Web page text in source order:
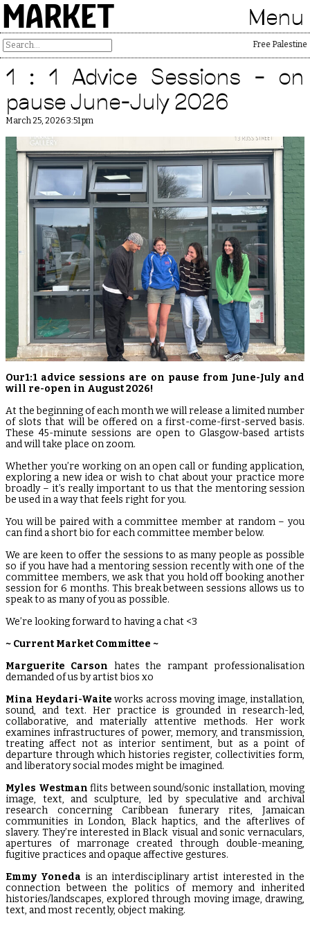
MARKET Menu
Free Palestine
1 : 1 Advice Sessions – on
pause June-July 2026
March 25, 2026 3:51 pm
Our1:1 advice sessions are on pause from June-July and
will re-open in August 2026!
At the beginning of each month we will release a limited number
of slots that will be offered on a first-come-first-served basis.
These 45-minute sessions are open to Glasgow-based artists
and will take place on zoom.
Whether you’re working on an open call or funding application,
exploring a new idea or wish to chat about your practice more
broadly – it’s really important to us that the mentoring session
be used in a way that feels right for you.
You will be paired with a committee member at random – you
can find a short bio for each committee member below.
We are keen to offer the sessions to as many people as possible
so if you have had a mentoring session recently with one of the
committee members, we ask that you hold off booking another
session for 6 months. This break between sessions allows us to
speak to as many of you as possible.
We’re looking forward to having a chat <3
~ Current Market Committee ~
Marguerite Carson hates the rampant professionalisation
demanded of us by artist bios xo
Mina Heydari-Waite works across moving image, installation,
sound, and text. Her practice is grounded in research-led,
collaborative, and materially attentive methods. Her work
examines infrastructures of power, memory, and transmission,
treating affect not as interior sentiment, but as a point of
departure through which histories register, collectivities form,
and liberatory social modes might be imagined.
Myles Westman flits between sound/sonic installation, moving
image, text, and sculpture, led by speculative and archival
research concerning Caribbean funerary rites, Jamaican
communities in London, Black haptics, and the afterlives of
slavery. They’re interested in Black visual and sonic vernaculars,
apertures of marronage created through double-meaning,
fugitive practices and opaque affective gestures.
Emmy Yoneda is an interdisciplinary artist interested in the
connection between the politics of memory and inherited
histories/landscapes, explored through moving image, drawing,
text, and most recently, object making.